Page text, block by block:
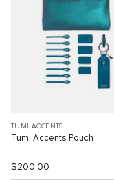
TUMI ACCENTS
Tumi Accents Pouch
$200.00